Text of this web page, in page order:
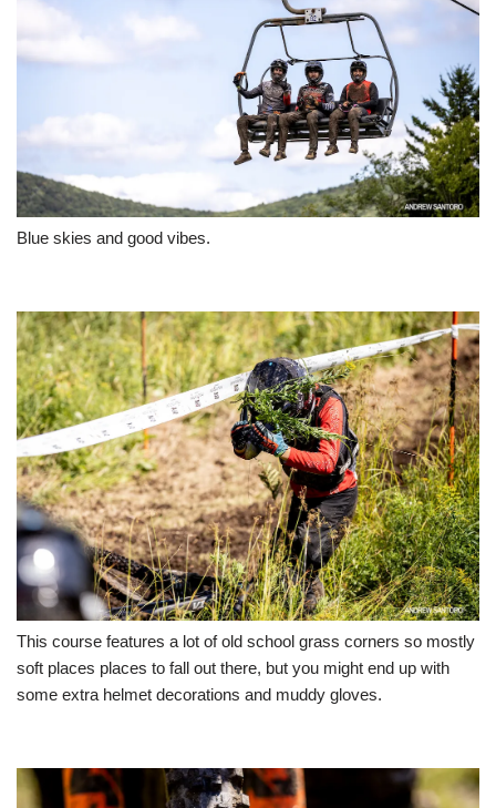
Blue skies and good vibes.
This course features a lot of old school grass corners so mostly
soft places places to fall out there, but you might end up with
some extra helmet decorations and muddy gloves.